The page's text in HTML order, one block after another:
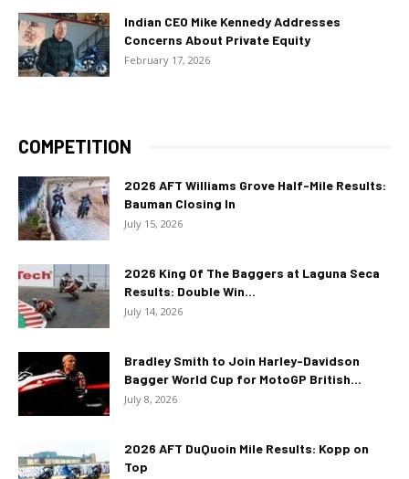
Indian CEO Mike Kennedy Addresses
Concerns About Private Equity
February 17, 2026
COMPETITION
2026 AFT Williams Grove Half-Mile Results:
Bauman Closing In
July 15, 2026
2026 King Of The Baggers at Laguna Seca
Results: Double Win...
July 14, 2026
Bradley Smith to Join Harley-Davidson
Bagger World Cup for MotoGP British...
July 8, 2026
2026 AFT DuQuoin Mile Results: Kopp on
Top